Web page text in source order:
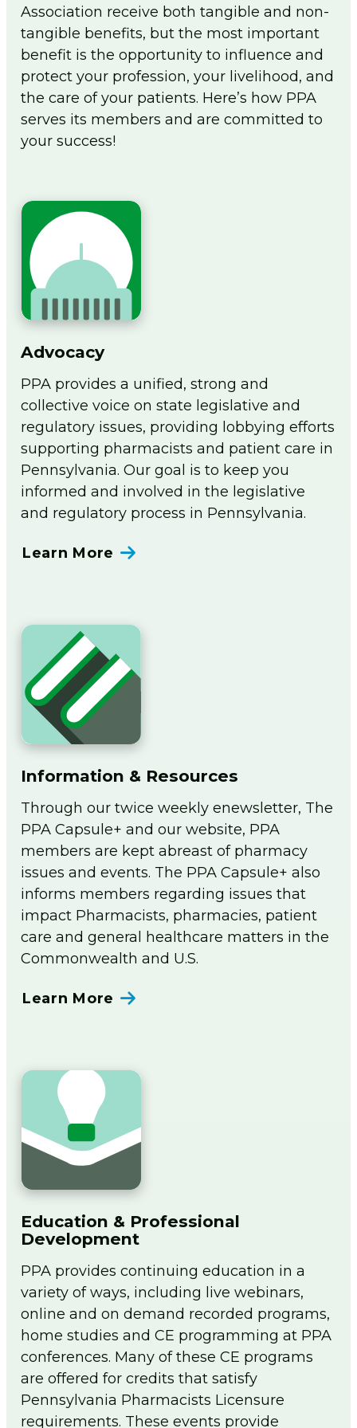
Flip The Pharmacy Resources
Foundation
Sign In
Join
Association receive both tangible and non-
tangible benefits, but the most important
benefit is the opportunity to influence and
protect your profession, your livelihood, and
the care of your patients. Here’s how PPA
serves its members and are committed to
your success!
Advocacy
PPA provides a unified, strong and
collective voice on state legislative and
regulatory issues, providing lobbying efforts
supporting pharmacists and patient care in
Pennsylvania. Our goal is to keep you
informed and involved in the legislative
and regulatory process in Pennsylvania.
Learn More
Information & Resources
Through our twice weekly enewsletter, The
PPA Capsule+ and our website, PPA
members are kept abreast of pharmacy
issues and events. The PPA Capsule+ also
informs members regarding issues that
impact Pharmacists, pharmacies, patient
care and general healthcare matters in the
Commonwealth and U.S.
Learn More
Education & Professional
Development
PPA provides continuing education in a
variety of ways, including live webinars,
online and on demand recorded programs,
home studies and CE programming at PPA
conferences. Many of these CE programs
are offered for credits that satisfy
Pennsylvania Pharmacists Licensure
requirements. These events provide